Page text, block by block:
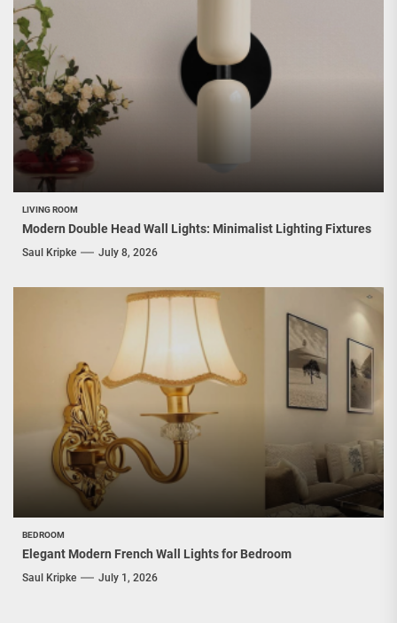
LIVING ROOM
Modern Double Head Wall Lights: Minimalist Lighting Fixtures
Saul Kripke July 8, 2026
BEDROOM
Elegant Modern French Wall Lights for Bedroom
Saul Kripke July 1, 2026